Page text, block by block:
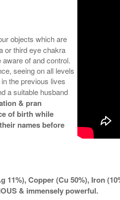
objects which are
or third eye chakra
of and control.
seeing on all levels
the previous lives
a suitable husband
& pran
of birth while
names before
Copper (Cu 50%), Iron
& immensely powerful.